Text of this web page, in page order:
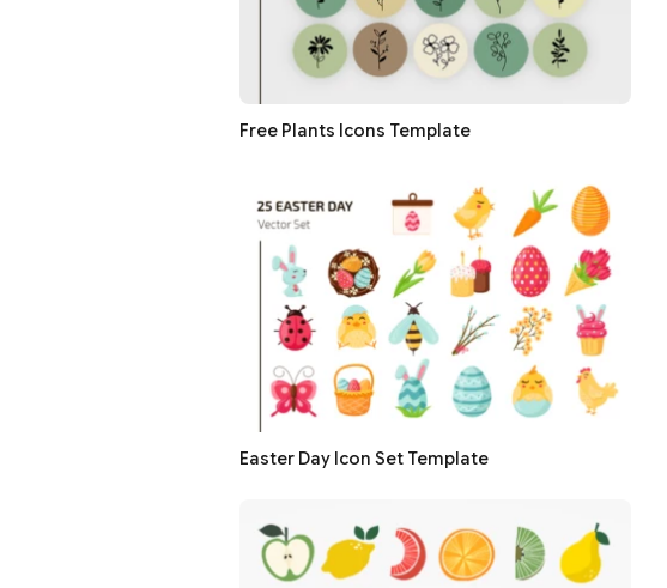
Free Plants Icons Template
Easter Day Icon Set Template